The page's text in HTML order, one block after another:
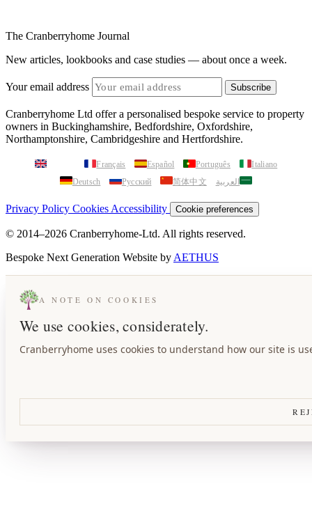
The Cranberryhome Journal
New articles, lookbooks and case studies — about once a week.
Your email address Subscribe
Cranberryhome Ltd offer a personalised bespoke service to property
owners in Buckinghamshire, Bedfordshire, Oxfordshire,
Northamptonshire, Cambridgeshire and Hertfordshire.
Français Español Português
Italiano
Deutsch
Русский 简体中文 العربية
Privacy Policy Cookies Accessibility Cookie preferences
© 2014–2026 Cranberryhome-Ltd. All rights reserved.
Bespoke Next Generation Website by AETHUS
A NOTE ON COOKIES
We use cookies, considerately.
Cranberryhome uses cookies to understand how our site is